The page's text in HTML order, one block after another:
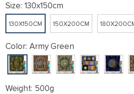
Size: 130x150cm
130X150CM 150X200CM
Color: Army Green
Weight: 500g